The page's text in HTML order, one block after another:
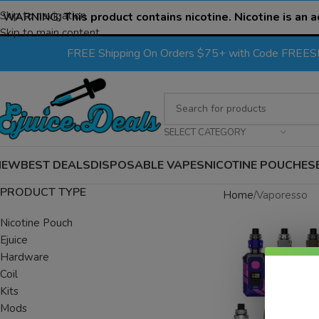
Skip to navigation
Skip to main content
WARNING:This product contains nicotine. Nicotine is an
FREE Shipping On Orders $75+ with Code
SELECT CATEGORY
BEST DEALSDISPOSABLE VAPESNICOTINE POUCHES
PRODUCT TYPE
Nicotine Pouch
Ejuice
Hardware
Coil
Kits
Mods
Home Vaporesso